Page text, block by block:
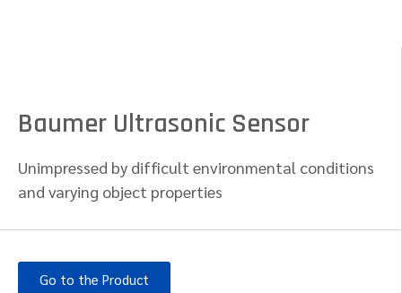
Baumer Ultrasonic Sensor
Unimpressed by difficult environmental conditions
and varying object properties
Go to the Product